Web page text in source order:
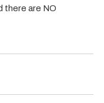
there are NO